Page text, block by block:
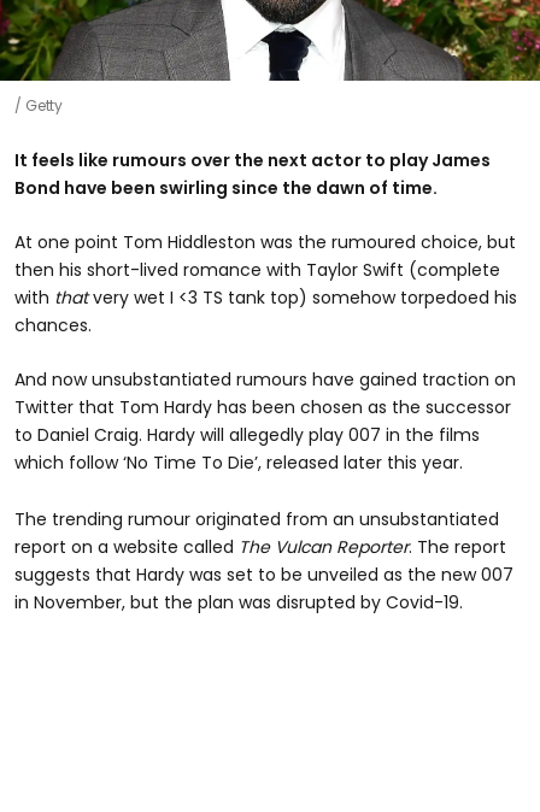
Getty
It feels like rumours over the next actor to play James
Bond have been swirling since the dawn of time.
At one point Tom Hiddleston was the rumoured choice, but
then his short-lived romance with Taylor Swift (complete
with thatvery wet I <3 TS tank top) somehow torpedoed his
chances.
And now unsubstantiated rumours have gained traction on
Twitter that Tom Hardy has been chosen as the successor
to Daniel Craig. Hardy will allegedly play 007 in the films
which follow ‘No Time To Die’, released later this year.
The trending rumour originated from an unsubstantiated
report on a website called The Vulcan Reporter. The report
suggests that Hardy was set to be unveiled as the new 007
in November, but the plan was disrupted by Covid-19.